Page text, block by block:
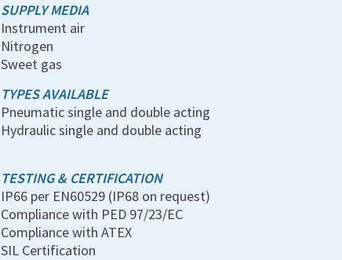
SUPPLY MEDIA
Instrument air
Nitrogen
Sweet gas
TYPES AVAILABLE
Pneumatic single and double acting
Hydraulic single and double acting
TESTING & CERTIFICATION
IP66 per EN60529 (IP68 on request)
Compliance with PED 97/23/EC
Compliance with ATEX
SIL Certification